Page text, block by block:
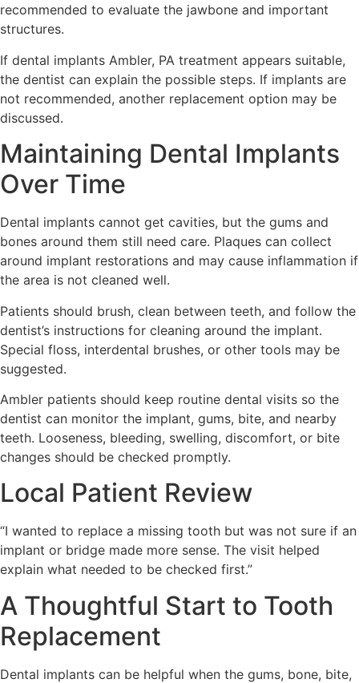
recommended to evaluate the jawbone and important
structures.
If dental implants Ambler, PA treatment appears suitable,
the dentist can explain the possible steps. If implants are
not recommended, another replacement option may be
discussed.
Maintaining Dental Implants
Over Time
Dental implants cannot get cavities, but the gums and
bones around them still need care. Plaques can collect
around implant restorations and may cause inflammation if
the area is not cleaned well.
Patients should brush, clean between teeth, and follow the
dentist’s instructions for cleaning around the implant.
Special floss, interdental brushes, or other tools may be
suggested.
Ambler patients should keep routine dental visits so the
dentist can monitor the implant, gums, bite, and nearby
teeth. Looseness, bleeding, swelling, discomfort, or bite
changes should be checked promptly.
Local Patient Review
“I wanted to replace a missing tooth but was not sure if an
implant or bridge made more sense. The visit helped
explain what needed to be checked first.”
A Thoughtful Start to Tooth
Replacement
Dental implants can be helpful when the gums, bone, bite,